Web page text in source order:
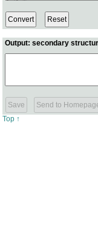
Output: secondary
Top ↑